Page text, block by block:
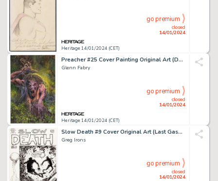
Heritage 14/01/2024 (CET)
closed
14/01/2024
go premium
Preacher #25 Cover Painting Original Art (DC/Vertigo, 1997)....
Glenn Fabry
Heritage 14/01/2024 (CET)
closed
14/01/2024
go premium
Slow Death #9 Cover Original Art (Last Gasp, 1977)....
Greg Irons
closed
14/01/2024
go premium